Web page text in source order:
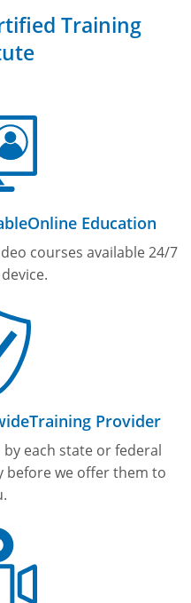
Training
Online Education
courses available 24/7
Training Provider
each state or federal
before we offer them to